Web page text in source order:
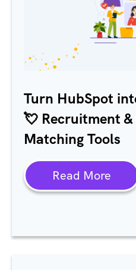
Turn HubSpot
💘 Recruitment
Matching Tools
Read More